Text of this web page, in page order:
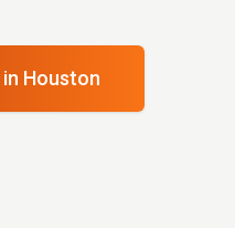
in Houston